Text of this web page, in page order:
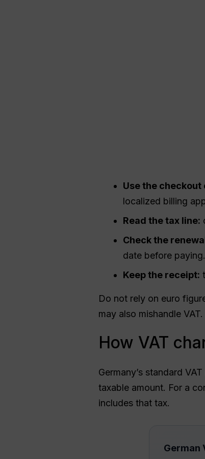
Use the
localized billing
Read the tax line:
Check the
date before paying.
Keep the receipt:
Do not rely on euro
may also mishandle VAT.
How VAT
Germany’s standard
taxable amount. For a
includes that tax.
German